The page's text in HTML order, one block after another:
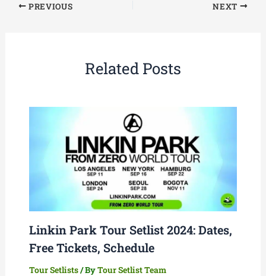
PREVIOUS NEXT
Related Posts
Linkin Park Tour Setlist 2024: Dates,
Free Tickets, Schedule
Tour Setlists/ ByTour Setlist Team